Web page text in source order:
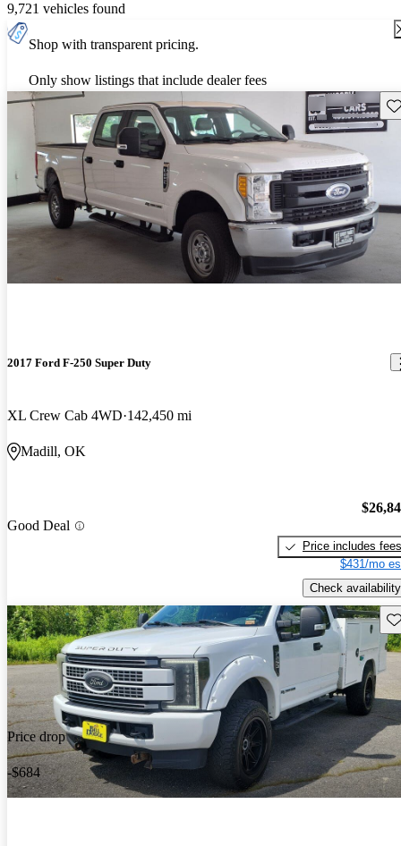
9,721 vehicles found
Shop with transparent pricing.
Only show listings that include dealer fees
2017 Ford F-250 Super Duty
XL Crew Cab 4WD 142,450 mi
Madill, OK
Good Deal
Price includes fees
$431/mo
Check availability
Price drop
-$684